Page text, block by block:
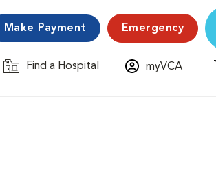
Make Payment Emergency
Find a Hospital
Opens in New Window myVCA